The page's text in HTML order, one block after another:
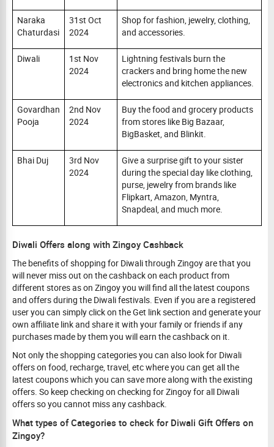
Naraka
Chaturdasi
31st Oct
2024
Shop for fashion, jewelry, clothing,
and accessories.
Diwali
1st Nov
2024
Lightning festivals burn the
crackers and bring home the new
electronics and kitchen appliances.
Govardhan
Pooja
2nd Nov
2024
Buy the food and grocery products
from stores like Big Bazaar,
BigBasket, and Blinkit.
Bhai Duj
3rd Nov
2024
Give a surprise gift to your sister
during the special day like clothing,
purse, jewelry from brands like
Flipkart, Amazon, Myntra,
Snapdeal, and much more.
Diwali Offers along with Zingoy Cashback
The benefits of shopping for Diwali through Zingoy are that you
will never miss out on the cashback on each product from
different stores as on Zingoy you will find all the latest coupons
and offers during the Diwali festivals. Even if you are a registered
user you can simply click on the Get link section and generate your
own affiliate link and share it with your family or friends if any
purchases made by them you will earn the cashback on it.
Not only the shopping categories you can also look for Diwali
offers on food, recharge, travel, etc where you can get all the
latest coupons which you can save more along with the existing
offers. So keep checking on checking for Zingoy for all Diwali
offers so you cannot miss any cashback.
What types of Categories to check for Diwali Gift Offers on
Zingoy?